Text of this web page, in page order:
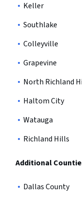
Keller
Southlake
Colleyville
Grapevine
North Richland
Haltom City
Watauga
Richland Hills
Additional
Dallas County